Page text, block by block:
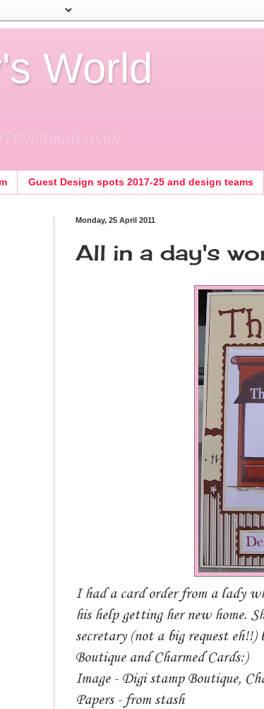
World
Guest Design spots 2017-25 and design teams
Monday, 25 April 2011
All in a day's
I had a card order from a lady
his help getting her new home.
secretary (not a big request
Boutique and Charmed Cards:)
Image - Digi stamp Boutique,
Papers - from stash